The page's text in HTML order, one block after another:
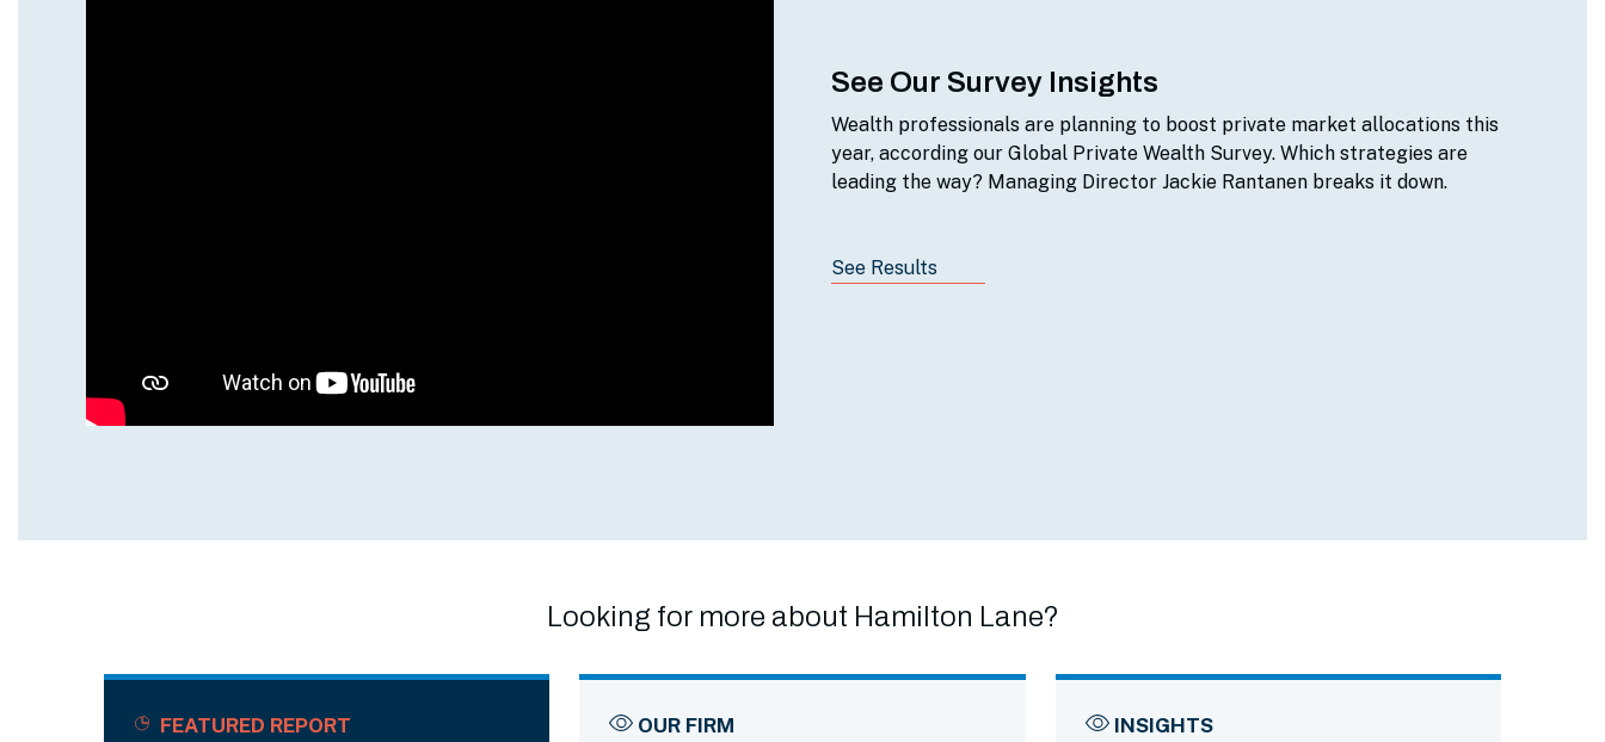
See Our Survey Insights
Wealth professionals are planning to boost private market allocations this
year, according our Global Private Wealth Survey. Which strategies are
leading the way? Managing Director Jackie Rantanen breaks it down.
See Results
Looking for more about Hamilton Lane?
FEATURED REPORT OUR FIRM INSIGHTS